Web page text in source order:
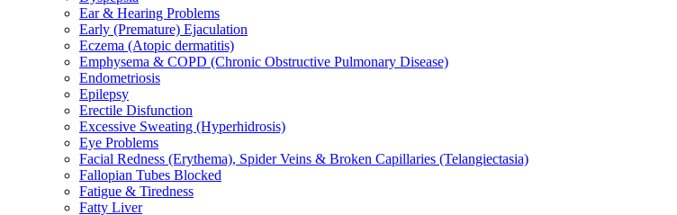
Ear & Hearing Problems
Early (Premature) Ejaculation
Eczema (Atopic dermatitis)
Emphysema & COPD (Chronic Obstructive Pulmonary Disease)
Endometriosis
Epilepsy
Erectile Disfunction
Excessive Sweating (Hyperhidrosis)
Eye Problems
Facial Redness (Erythema), Spider Veins & Broken Capillaries (Telangiectasia)
Fallopian Tubes Blocked
Fatigue & Tiredness
Fatty Liver